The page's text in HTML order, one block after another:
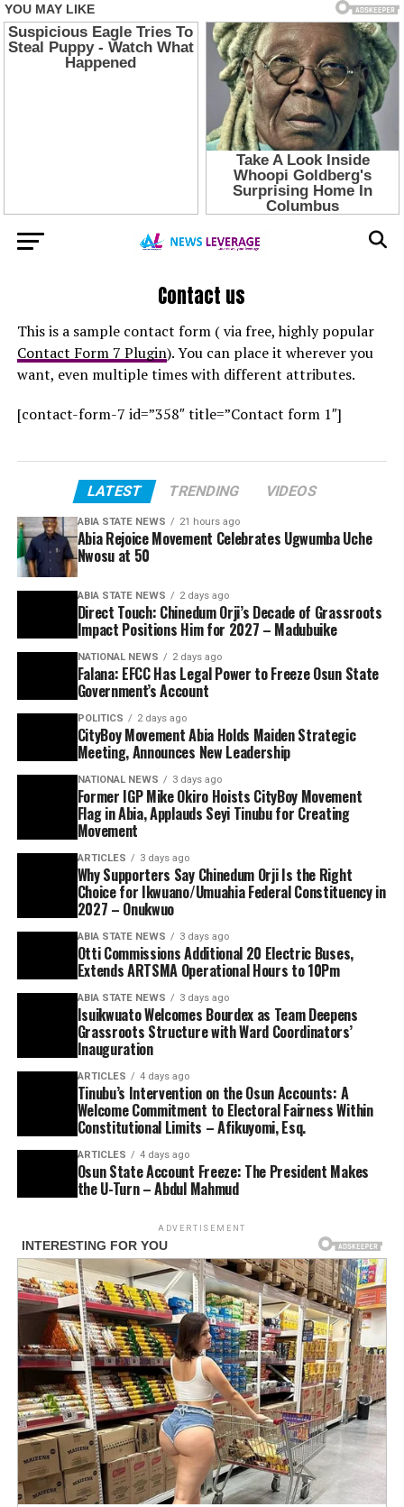
Contact us
This is a sample contact form ( via free, highly popular
Contact Form 7 Plugin). You can place it wherever you
want, even multiple times with different attributes.
[contact-form-7 id=”358″ title=”Contact form 1″]
LATEST TRENDING VIDEOS
ABIA STATE NEWS 21 hours ago
Abia Rejoice Movement Celebrates Ugwumba Uche
Nwosu at 50
ABIA STATE NEWS 2 days ago
Direct Touch: Chinedum Orji’s Decade of Grassroots
Impact Positions Him for 2027 – Madubuike
NATIONAL NEWS 2 days ago
Falana: EFCC Has Legal Power to Freeze Osun State
Government’s Account
POLITICS 2 days ago
CityBoy Movement Abia Holds Maiden Strategic
Meeting, Announces New Leadership
NATIONAL NEWS 3 days ago
Former IGP Mike Okiro Hoists CityBoy Movement
Flag in Abia, Applauds Seyi Tinubu for Creating
Movement
ARTICLES 3 days ago
Why Supporters Say Chinedum Orji Is the Right
Choice for Ikwuano/Umuahia Federal Constituency in
2027 – Onukwuo
ABIA STATE NEWS 3 days ago
Otti Commissions Additional 20 Electric Buses,
Extends ARTSMA Operational Hours to 10Pm
ABIA STATE NEWS 3 days ago
Isuikwuato Welcomes Bourdex as Team Deepens
Grassroots Structure with Ward Coordinators’
Inauguration
ARTICLES 4 days ago
Tinubu’s Intervention on the Osun Accounts: A
Welcome Commitment to Electoral Fairness Within
Constitutional Limits – Afikuyomi, Esq.
ARTICLES 4 days ago
Osun State Account Freeze: The President Makes
the U-Turn – Abdul Mahmud
ADVERTISEMENT